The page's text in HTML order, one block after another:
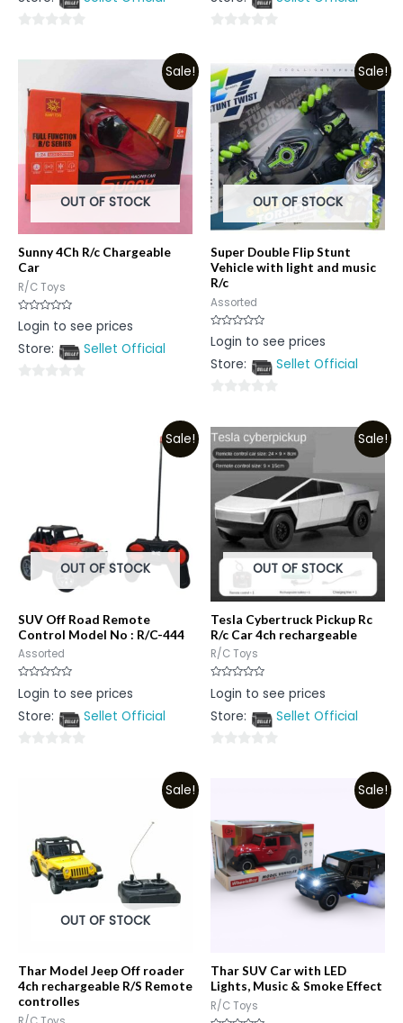
out
of
5
Sale!
OUT OF STOCK
Sunny 4Ch R/c Chargeable
Car
R/C Toys
Rated
0
of
Login to see prices
Store:
Sellet Official
Sale!
OUT OF STOCK
Super Double Flip Stunt
Vehicle with light and music
R/c
Assorted
Rated
0
of
Login to see prices
Store:
Sellet Official
out
of
5
Sale!
OUT OF STOCK
SUV Off Road Remote
Control Model No : R/C-444
Assorted
Rated
0
of
Login to see prices
Store:
Sellet Official
Sale!
OUT OF STOCK
Tesla Cybertruck Pickup Rc
R/c Car 4ch rechargeable
R/C Toys
Rated
0
of
Login to see prices
Store:
Sellet Official
Sale!
OUT OF STOCK
Thar Model Jeep Off roader
4ch rechargeable R/S Remote
controlles
Sale!
Thar SUV Car with LED
Lights, Music & Smoke Effect
R/C Toys